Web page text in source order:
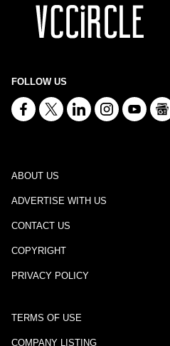
FOLLOW US
ABOUT US
ADVERTISE WITH US
CONTACT US
COPYRIGHT
PRIVACY POLICY
TERMS OF USE
COMPANY LISTING